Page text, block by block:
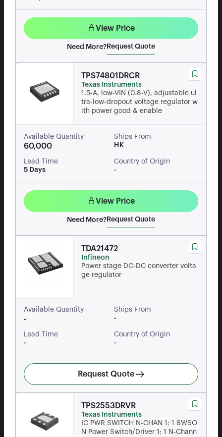
View Price
Need More? Request Quote
TPS74801DRCR
Texas Instruments
1.5-A, low-VIN (0.8-V), adjustable ul
tra-low-dropout voltage regulator w
ith power good & enable
Available Quantity
60,000
Ships From
HK
Lead Time
5 Days
Country of Origin
-
View Price
Need More? Request Quote
TDA21472
Infineon
Power stage DC-DC converter volta
ge regulator
Available Quantity
-
Ships From
-
Lead Time
-
Country of Origin
-
Request Quote
TPS2553DRVR
Texas Instruments
IC PWR SWITCH N-CHAN 1: 1 6WSO
N Power Switch/Driver 1: 1 N-Chann